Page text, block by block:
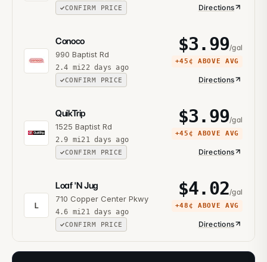
CONFIRM PRICE Directions
Conoco
990 Baptist Rd
2.4 mi22 days ago
CONFIRM PRICE
$3.99/gal
+45¢ ABOVE AVG
Directions
QuikTrip
1525 Baptist Rd
2.9 mi21 days ago
CONFIRM PRICE
$3.99/gal
+45¢ ABOVE AVG
Directions
L
Loaf 'N Jug
710 Copper Center Pkwy
4.6 mi21 days ago
CONFIRM PRICE
$4.02/gal
+48¢ ABOVE AVG
Directions